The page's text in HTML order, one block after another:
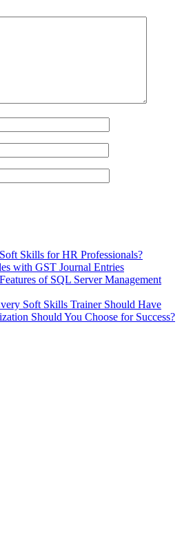
Skills for HR Professionals?
with GST Journal Entries
of SQL Server Management
Soft Skills Trainer Should Have
Should You Choose for Success?